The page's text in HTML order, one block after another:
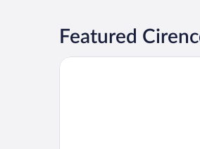
Featured
De Vere Cotswold Water